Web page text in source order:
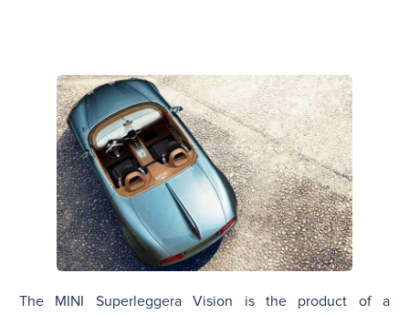
The MINI Superleggera Vision is the product of a